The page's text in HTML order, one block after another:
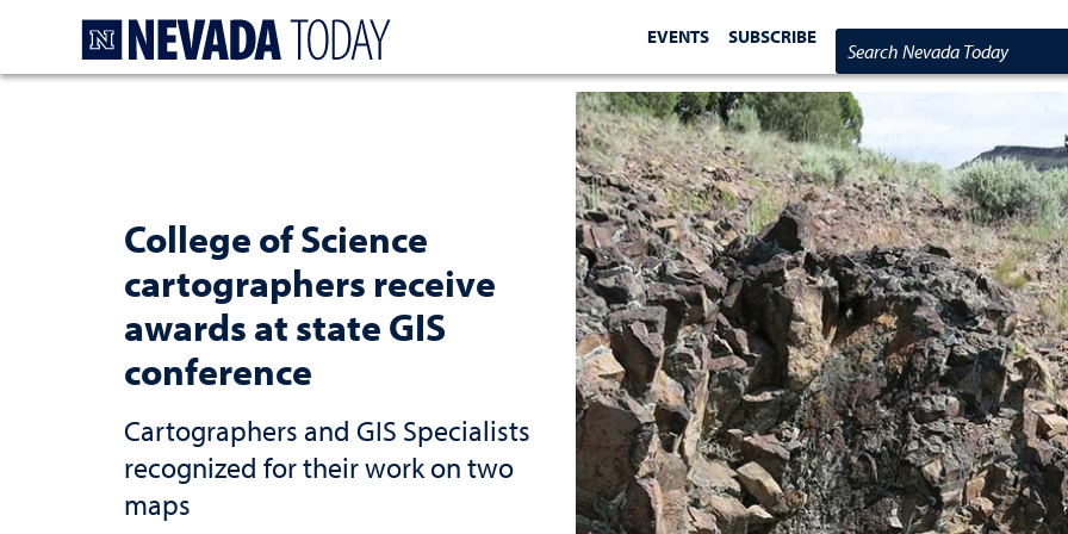
EVENTS SUBSCRIBE
Search Nevada Today
College of Science
cartographers receive
awards at state GIS
conference
Cartographers and GIS Specialists
recognized for their work on two
maps